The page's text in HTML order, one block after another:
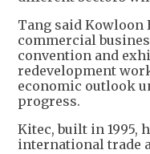
Tang said Kowloon
commercial
convention and
redevelopment
economic outlook
progress.
Kitec, built in 1995,
international trade